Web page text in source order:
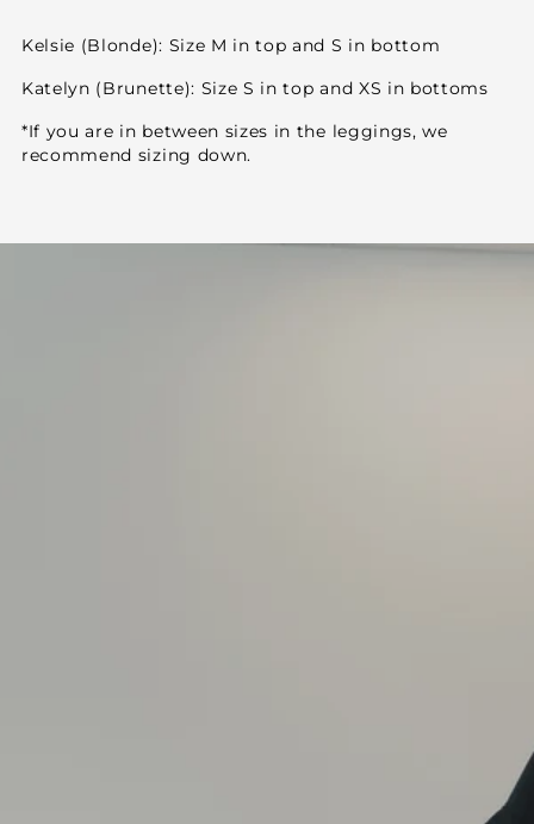
Kelsie (Blonde): Size M in top and S in bottom
Katelyn (Brunette): Size S in top and XS in bottoms
*If you are in between sizes in the leggings, we
recommend sizing down.